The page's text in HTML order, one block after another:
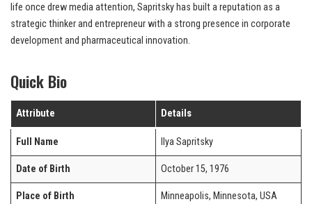
life once drew media attention, Sapritsky has built a reputation as a
strategic thinker and entrepreneur with a strong presence in corporate
development and pharmaceutical innovation.
Quick Bio
Attribute Details
Full Name Ilya Sapritsky
Date of Birth October 15, 1976
Place of Birth Minneapolis, Minnesota, USA